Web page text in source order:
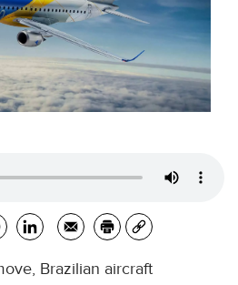
Brazilian aircraft